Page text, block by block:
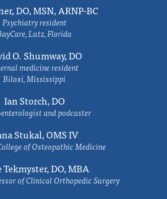
DO, MSN, ARNP-BC
Psychiatry resident
Lutz, Florida
O. Shumway, DO
medicine resident
Biloxi, Mississippi
Ian Storch, DO
and podcaster
Stukal, OMS IV
of Osteopathic Medicine
Tekmyster, DO, MBA
of Clinical Orthopedic Surgery